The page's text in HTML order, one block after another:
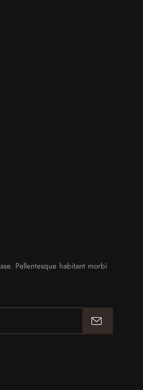
Pellentesque habitant morbi